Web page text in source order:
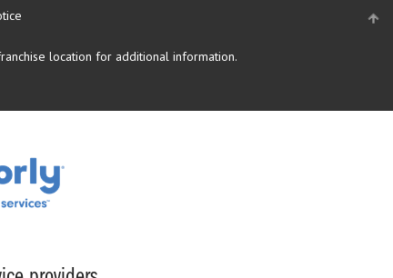
location for additional information.